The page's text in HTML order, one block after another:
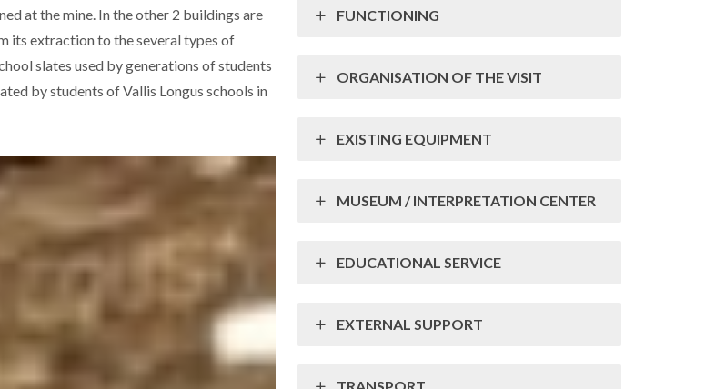
at the mine. In the other 2 buildings are
its extraction to the several types of
slates used by generations of students
by students of Vallis Longus schools in
FUNCTIONING
ORGANISATION OF THE VISIT
EXISTING EQUIPMENT
MUSEUM / INTERPRETATION CENTER
EDUCATIONAL SERVICE
EXTERNAL SUPPORT